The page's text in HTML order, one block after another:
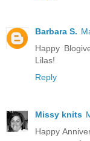
Barbara S.
Happy
Lilas!
Reply
Missy knits
Happy